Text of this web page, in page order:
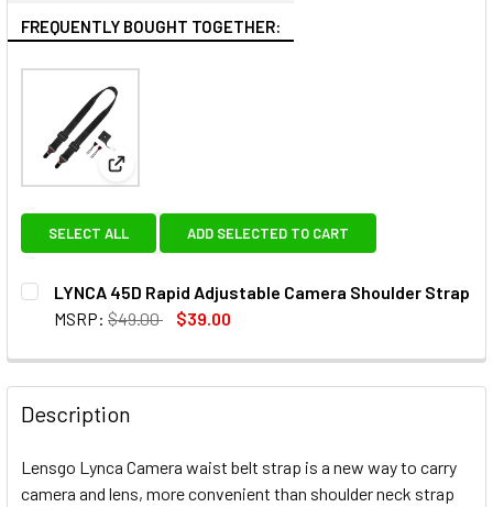
FREQUENTLY BOUGHT TOGETHER:
View: LYNCA 45D Rapid Adjustable Camera
SELECT ALL ADD SELECTED TO CART
LYNCA 45D Rapid Adjustable Camera Shoulder Strap
MSRP: $49.00
$39.00
DECREASE QUANTITY OF LYNCA 45D
INCREASE
Description
Lensgo Lynca Camera waist belt strap is a new way to carry
camera and lens, more convenient than shoulder neck strap